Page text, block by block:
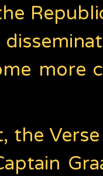
more
the